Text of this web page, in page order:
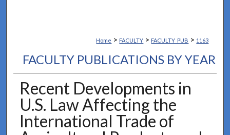
Home > FACULTY > FACULTY_PUB > 1163
FACULTY PUBLICATIONS BY YEAR
Recent Developments in
U.S. Law Affecting the
International Trade of